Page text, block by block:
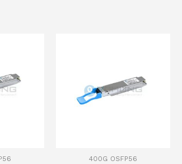
400G OSFP56